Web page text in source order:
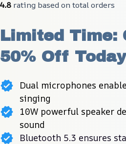
4.8 rating based on total orders
Limited Time:
50% Off Today
Dual microphones
singing
10W powerful speaker
sound
Bluetooth 5.3 ensures